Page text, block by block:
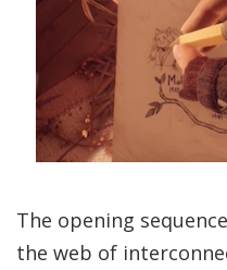
The opening
the web of